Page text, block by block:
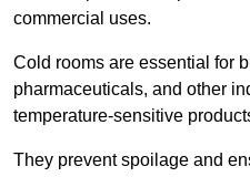
commercial uses.
Cold rooms are essential for
pharmaceuticals, and other
temperature-sensitive
They prevent spoilage and